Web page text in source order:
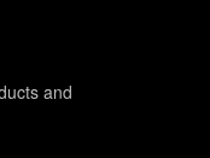
and